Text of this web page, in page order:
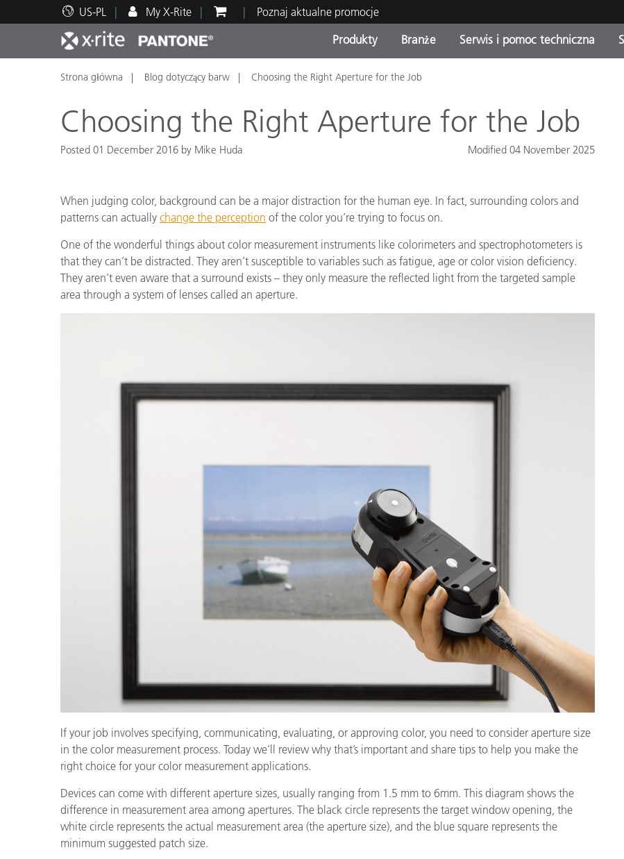
US-PL My X-Rite Poznaj aktualne promocje
Produkty
Top produkty Kategorie produktów
aktualizacje
Aktualne promocje
Branże
Druk i opakowania
Motoryzacja
Farby i powłoki
Tekstylia
Cosmetic Manufacturers
Nauki przyrodnicze
Dobra trwałe
Serwis i pomoc techniczna
Wsparcie techniczne Serwis i utrzymanie
Zasoby edukacyjne Szkolenie
Strona główna Blog dotyczący barw Choosing the Right Aperture for the Job
Choosing the Right Aperture for the Job
Posted 01 December 2016 by Mike Huda Modified 04 November 2025
When judging color, background can be a major distraction for the human eye. In fact, surrounding colors and
patterns can actually change the perception of the color you’re trying to focus on.
One of the wonderful things about color measurement instruments like colorimeters and spectrophotometers is
that they can’t be distracted. They aren’t susceptible to variables such as fatigue, age or color vision deficiency.
They aren’t even aware that a surround exists – they only measure the reflected light from the targeted sample
area through a system of lenses called an aperture.
If your job involves specifying, communicating, evaluating, or approving color, you need to consider aperture size
in the color measurement process. Today we’ll review why that’s important and share tips to help you make the
right choice for your color measurement applications.
Devices can come with different aperture sizes, usually ranging from 1.5 mm to 6mm. This diagram shows the
difference in measurement area among apertures. The black circle represents the target window opening, the
white circle represents the actual measurement area (the aperture size), and the blue square represents the
minimum suggested patch size.